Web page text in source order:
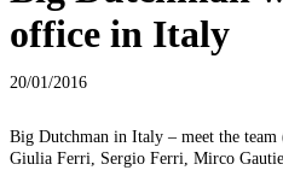
office in Italy
20/01/2016
Big Dutchman in Italy – meet the
Giulia Ferri, Sergio Ferri, Mirco